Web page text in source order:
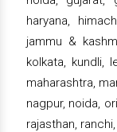
haryana,
jammu &
kolkata, kundli,
maharashtra,
nagpur, noida,
rajasthan,